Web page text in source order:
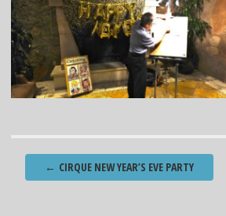
Post
navigation
← CIRQUE NEW YEAR’S EVE PARTY